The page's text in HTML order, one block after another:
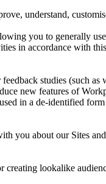
understand,
you to generally
in accordance with
studies (such
new features of
in a de-identified
you about our Sites
lookalike